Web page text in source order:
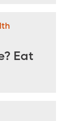
Eat